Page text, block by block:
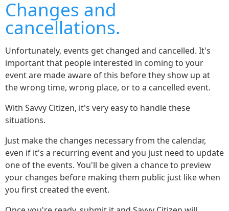
Changes and
cancellations.
Unfortunately, events get changed and cancelled. It's
important that people interested in coming to your
event are made aware of this before they show up at
the wrong time, wrong place, or to a cancelled event.
With Savvy Citizen, it's very easy to handle these
situations.
Just make the changes necessary from the calendar,
even if it's a recurring event and you just need to update
one of the events. You'll be given a chance to preview
your changes before making them public just like when
you first created the event.